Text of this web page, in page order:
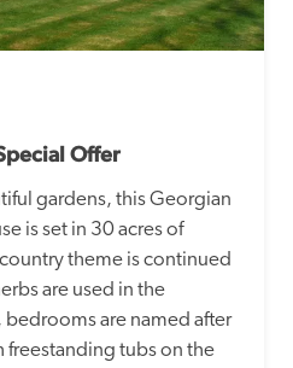
Offer
gardens, this Georgian
is set in 30 acres of
theme is continued
are used in the
bedrooms are named after
freestanding tubs on the